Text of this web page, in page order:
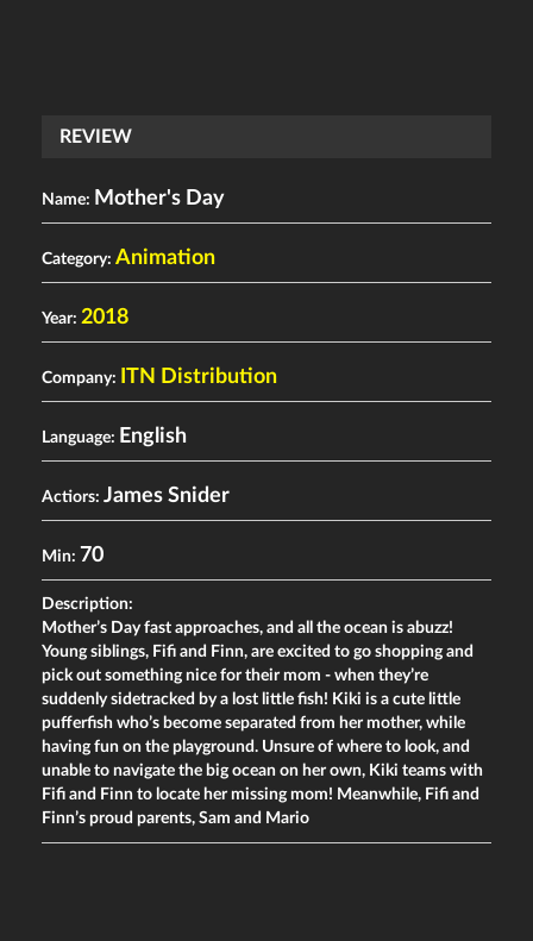
REVIEW
Name: Mother's Day
Category: Animation
Year: 2018
Company: ITN Distribution
Language: English
Actiors: James Snider
Min: 70
Description:
Motherʼs Day fast approaches, and all the ocean is abuzz!
Young siblings, Fifi and Finn, are excited to go shopping and
pick out something nice for their mom - when theyʼre
suddenly sidetracked by a lost little fish! Kiki is a cute little
pufferfish whoʼs become separated from her mother, while
having fun on the playground. Unsure of where to look, and
unable to navigate the big ocean on her own, Kiki teams with
Fifi and Finn to locate her missing mom! Meanwhile, Fifi and
Finnʼs proud parents, Sam and Mario